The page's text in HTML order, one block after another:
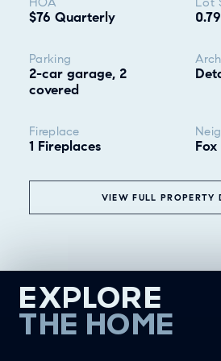
$76 Quarterly
Parking
2-car garage, 2
covered
Fireplace
1 Fireplaces
VIEW FULL PROPERTY
EXPLORE
THE HOME